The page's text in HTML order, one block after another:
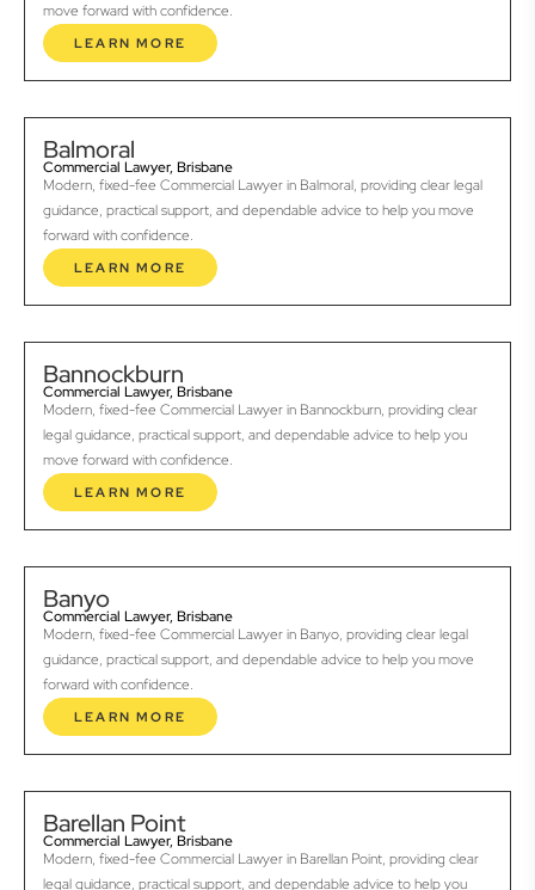
move forward with confidence.
LEARN MORE
Balmoral
Commercial Lawyer, Brisbane
Modern, fixed-fee Commercial Lawyer in Balmoral, providing clear legal
guidance, practical support, and dependable advice to help you move
forward with confidence.
LEARN MORE
Bannockburn
Commercial Lawyer, Brisbane
Modern, fixed-fee Commercial Lawyer in Bannockburn, providing clear
legal guidance, practical support, and dependable advice to help you
move forward with confidence.
LEARN MORE
Banyo
Commercial Lawyer, Brisbane
Modern, fixed-fee Commercial Lawyer in Banyo, providing clear legal
guidance, practical support, and dependable advice to help you move
forward with confidence.
LEARN MORE
Barellan Point
Commercial Lawyer, Brisbane
Modern, fixed-fee Commercial Lawyer in Barellan Point, providing clear
legal guidance, practical support, and dependable advice to help you